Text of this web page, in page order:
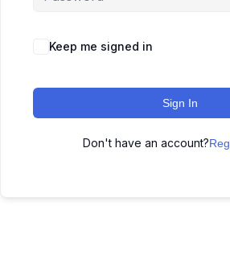
Keep me signed in
Sign In
Don't have an account?